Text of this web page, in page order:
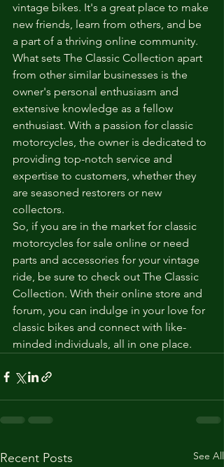
vintage bikes. It's a great place to make
new friends, learn from others, and be
a part of a thriving online community.
What sets The Classic Collection apart
from other similar businesses is the
owner's personal enthusiasm and
extensive knowledge as a fellow
enthusiast. With a passion for classic
motorcycles, the owner is dedicated to
providing top-notch service and
expertise to customers, whether they
are seasoned restorers or new
collectors.
So, if you are in the market for classic
motorcycles for sale online or need
parts and accessories for your vintage
ride, be sure to check out The Classic
Collection. With their online store and
forum, you can indulge in your love for
classic bikes and connect with like-
minded individuals, all in one place.
Recent Posts See All